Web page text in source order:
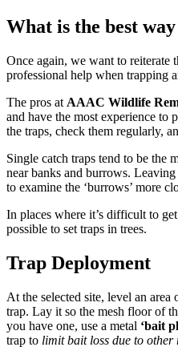
What is the best
Once again, we want to reiterate
professional help when trapping
The pros at AAAC Wildlife
and have the most experience to
the traps, check them regularly,
Single catch traps tend to be the
near banks and burrows.
to examine the ‘burrows’ more
In places where it’s difficult to
possible to set traps in trees.
Trap Deployment
At the selected site, level an
trap. Lay it so the mesh floor of
you have one, use a metal ‘bait
trap to limit bait loss due to other